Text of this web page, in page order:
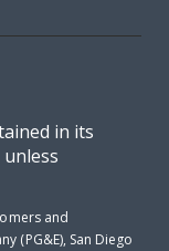
in its
and
(PG&E), San Diego